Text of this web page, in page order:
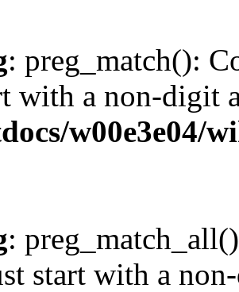
: preg_match():
with a non-digit
w00e3e04/
:
start with a